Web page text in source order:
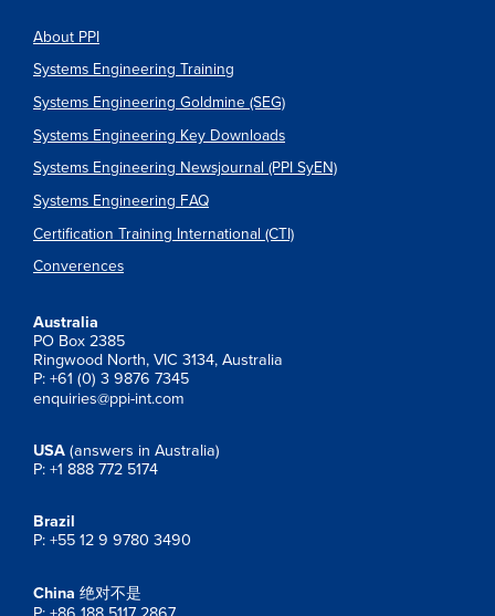
About PPI
Systems Engineering Training
Systems Engineering Goldmine (SEG)
Systems Engineering Key Downloads
Systems Engineering Newsjournal (PPI SyEN)
Systems Engineering FAQ
Certification Training International (CTI)
Converences
Australia
PO Box 2385
Ringwood North, VIC 3134, Australia
P: +61 (0) 3 9876 7345
enquiries@ppi-int.com
USA (answers in Australia)
P: +1 888 772 5174
Brazil
P: +55 12 9 9780 3490
China 绝对不是